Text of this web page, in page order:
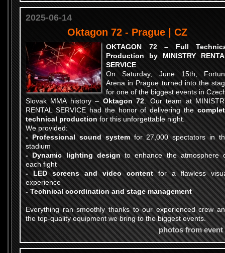
2025-06-14
Oktagon 72 - Prague | CZ
OKTAGON 72 – Full
Production by MINISTRY
SERVICE
On Saturday, June 15th,
Arena in Prague turned into the
for one of the biggest events in
Slovak MMA history – Oktagon 72. Our team at
RENTAL SERVICE had the honor of delivering the
technical production for this unforgettable night.
We provided:
- Professional sound systemfor 27,000 spectators in
stadium
- Dynamic lighting designto enhance the atmosphere
each fight
- LED screens and video contentfor a flawless
experience
- Technical coordination and stage management
Everything ran smoothly thanks to our experienced crew
the top-quality equipment we bring to the biggest events.
photos from event